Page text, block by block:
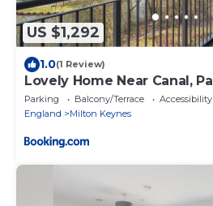
US $1,292
1.0(1 Review)
Lovely Home Near Canal,
Parking Balcony/Terrace
Accessibility
England
Milton Keynes